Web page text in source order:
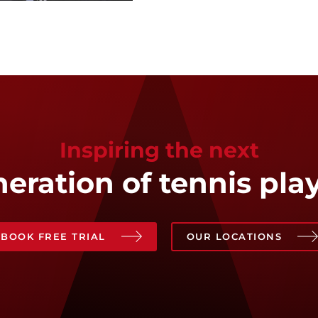
Inspiring the next
of tennis
BOOK FREE TRIAL OUR LOCATIONS